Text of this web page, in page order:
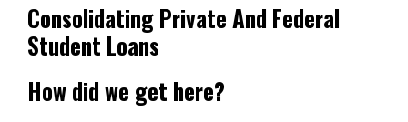
Consolidating Private And Federal
Student Loans
How did we get here?